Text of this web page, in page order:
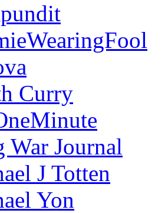
Curry
War Journal
J Totten
Yon